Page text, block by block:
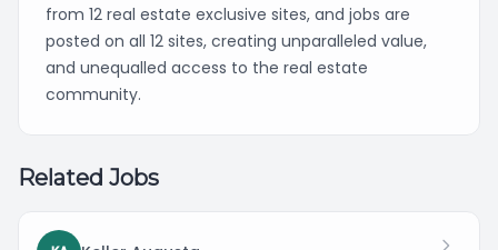
from 12 real estate exclusive sites, and jobs are
posted on all 12 sites, creating unparalleled value,
and unequalled access to the real estate
community.
Related Jobs